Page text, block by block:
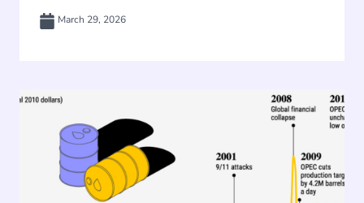
March 29, 2026